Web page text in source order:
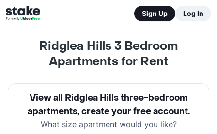
Sign Up Log In
Ridglea Hills 3 Bedroom
Apartments for Rent
View all Ridglea Hills three-bedroom
apartments,create your free account.
What size apartment would you like?